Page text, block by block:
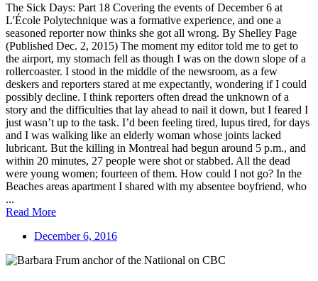
The Sick Days: Part 18 Covering the events of December 6 at
L'École Polytechnique was a formative experience, and one a
seasoned reporter now thinks she got all wrong. By Shelley Page
(Published Dec. 2, 2015) The moment my editor told me to get to
the airport, my stomach fell as though I was on the down slope of a
rollercoaster. I stood in the middle of the newsroom, as a few
deskers and reporters stared at me expectantly, wondering if I could
possibly decline. I think reporters often dread the unknown of a
story and the difficulties that lay ahead to nail it down, but I feared I
just wasn’t up to the task. I’d been feeling tired, lupus tired, for days
and I was walking like an elderly woman whose joints lacked
lubricant. But the killing in Montreal had begun around 5 p.m., and
within 20 minutes, 27 people were shot or stabbed. All the dead
were young women; fourteen of them. How could I not go? In the
Beaches areas apartment I shared with my absentee boyfriend, who
...
Read More
December 6, 2016